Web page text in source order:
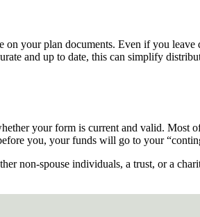
on your plan documents. Even if you
and up to date, this can simplify
your form is current and valid. Most
you, your funds will go to your
non-spouse individuals, a trust, or a